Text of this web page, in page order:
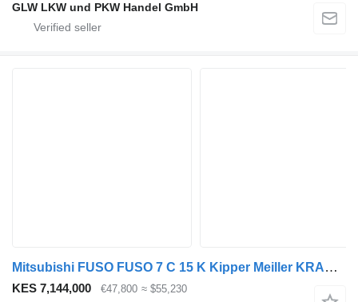
GLW LKW und PKW Handel GmbH
Mitsubishi FUSO FUSO 7 C 15 K Kipper Meiller KRAN FASSI F40*FUNK
KES 7,144,000 €47,800 ≈ $55,230